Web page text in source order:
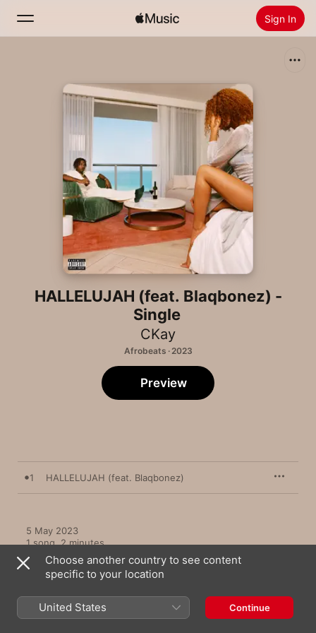
Sign In
Home
HALLELUJAH (feat. Blaqbonez) -
Single
CKay
Afrobeats · 2023
Preview
1 HALLELUJAH (feat. Blaqbonez)
5 May 2023
1 song, 2 minutes
℗ 2023 Warner Music Africa
Choose another country to see content
specific to your location
United States Continue